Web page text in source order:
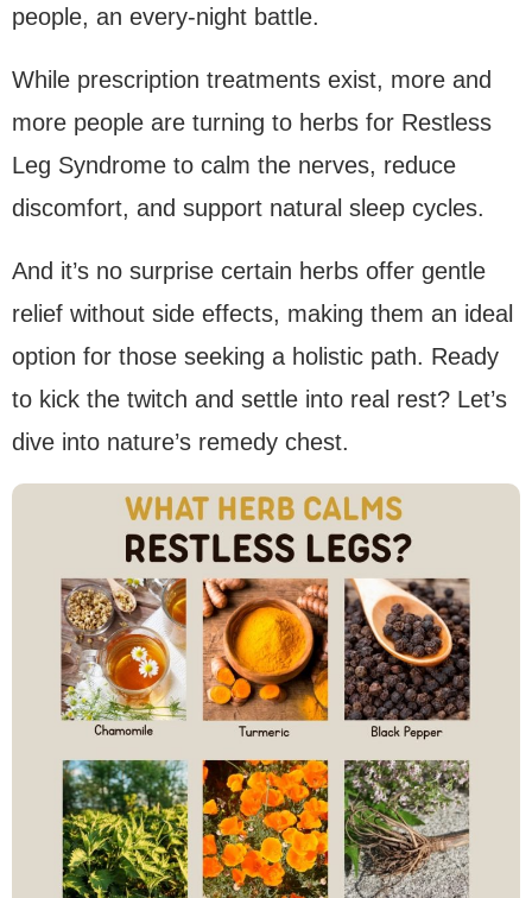
people, an every-night battle.
While prescription treatments exist, more and
more people are turning to herbs for Restless
Leg Syndrome to calm the nerves, reduce
discomfort, and support natural sleep cycles.
And it’s no surprise certain herbs offer gentle
relief without side effects, making them an ideal
option for those seeking a holistic path. Ready
to kick the twitch and settle into real rest? Let’s
dive into nature’s remedy chest.